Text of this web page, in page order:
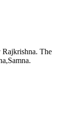
Rajkrishna. The